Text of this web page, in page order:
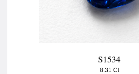
S1534
8.31 Ct